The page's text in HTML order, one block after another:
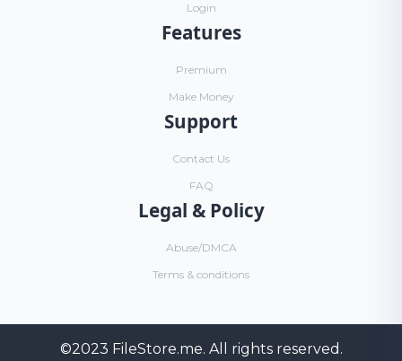
Login
Features
Premium
Make Money
Support
Contact Us
FAQ
Legal & Policy
Abuse/DMCA
Terms & conditions
©2023 FileStore.me. All rights reserved.